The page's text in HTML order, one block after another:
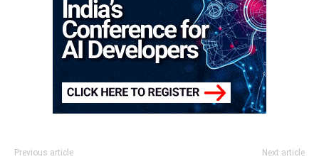
Previous article Next article